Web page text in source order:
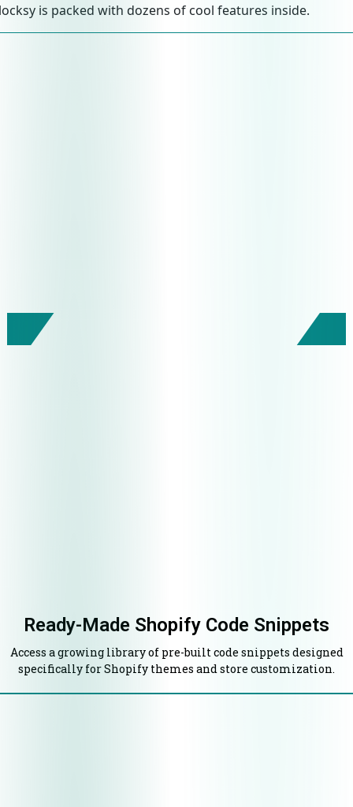
is packed with dozens of cool features inside.
Ready-Made Shopify Code Snippets
Access a growing library of pre-built code snippets designed
specifically for Shopify themes and store customization.